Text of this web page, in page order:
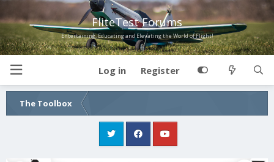
FliteTest Forums
Entertaining, Educating and Elevating the World of Flight!
Log in Register
The Toolbox